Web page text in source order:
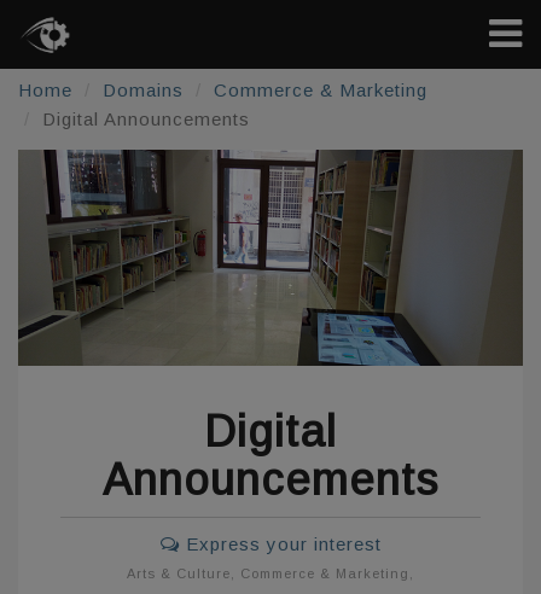
Home Domains
Commerce & Marketing
Digital Announcements
Digital
Announcements
Express your interest
Arts & Culture Commerce & Marketing